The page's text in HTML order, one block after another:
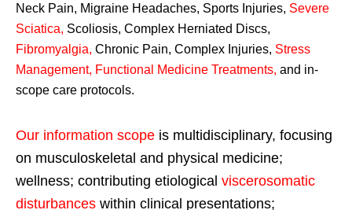
Neck Pain, Migraine Headaches, Sports Injuries, Severe
Sciatica, Scoliosis, Complex Herniated Discs,
Fibromyalgia, Chronic Pain, Complex Injuries, Stress
Management, Functional Medicine Treatments, and in-
scope care protocols.
Our information scope is multidisciplinary, focusing
on musculoskeletal and physical medicine;
wellness; contributing etiological viscerosomatic
disturbances within clinical presentations;